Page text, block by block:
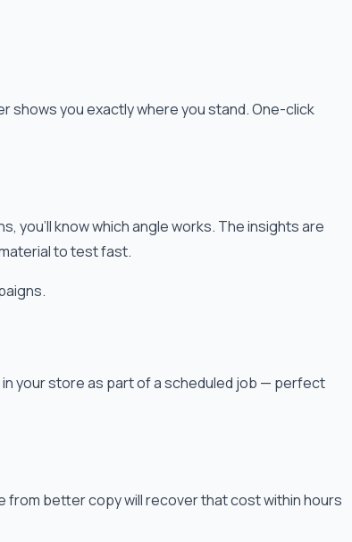
shows you exactly where you stand. One-click
you'll know which angle works. The insights are
to test fast.
your store as part of a scheduled job — perfect
from better copy will recover that cost within hours